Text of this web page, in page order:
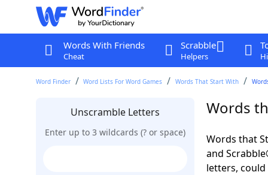
Words With Friends
Cheat
Scrabble
Helpers
Word Finder Word Lists For Word Games Words That Start With
Unscramble Letters
Enter up to 3 wildcards (? or space)
Words
Words that
and
letters,